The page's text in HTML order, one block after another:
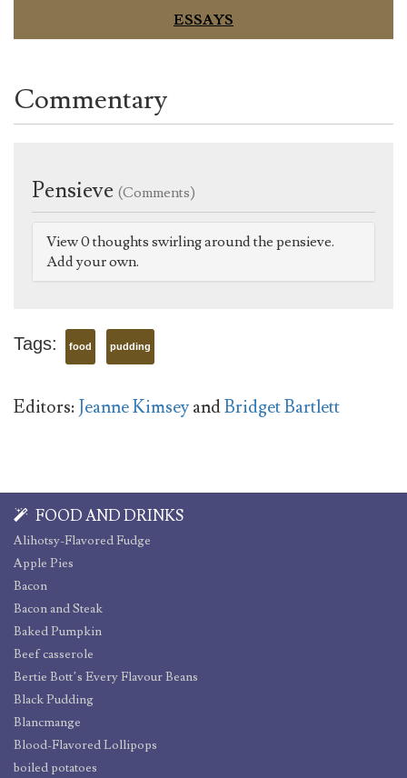
ESSAYS
Commentary
Pensieve (Comments)
View 0 thoughts swirling around the pensieve.
Add your own.
Tags: food pudding
Editors:Jeanne KimseyandBridget Bartlett
FOOD AND DRINKS
Alihotsy-Flavored Fudge
Apple Pies
Bacon
Bacon and Steak
Baked Pumpkin
Beef casserole
Bertie Bott’s Every Flavour Beans
Black Pudding
Blancmange
Blood-Flavored Lollipops
boiled potatoes